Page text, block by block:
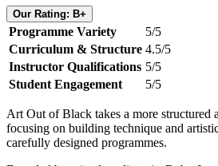
Our Rating: B+
Programme Variety
5/5
Curriculum & Structure 4.5/5
Instructor Qualifications 5/5
Student Engagement
5/5
Art Out of Black takes a more structured
focusing on building technique and
carefully designed programmes.